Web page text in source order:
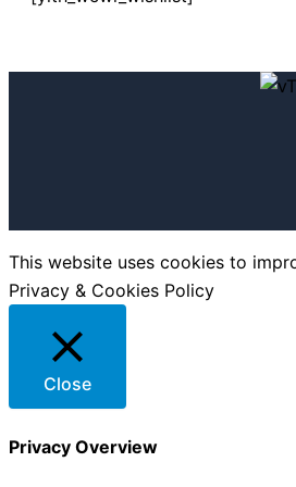
This website uses cookies to
Privacy & Cookies Policy
Close
Privacy Overview